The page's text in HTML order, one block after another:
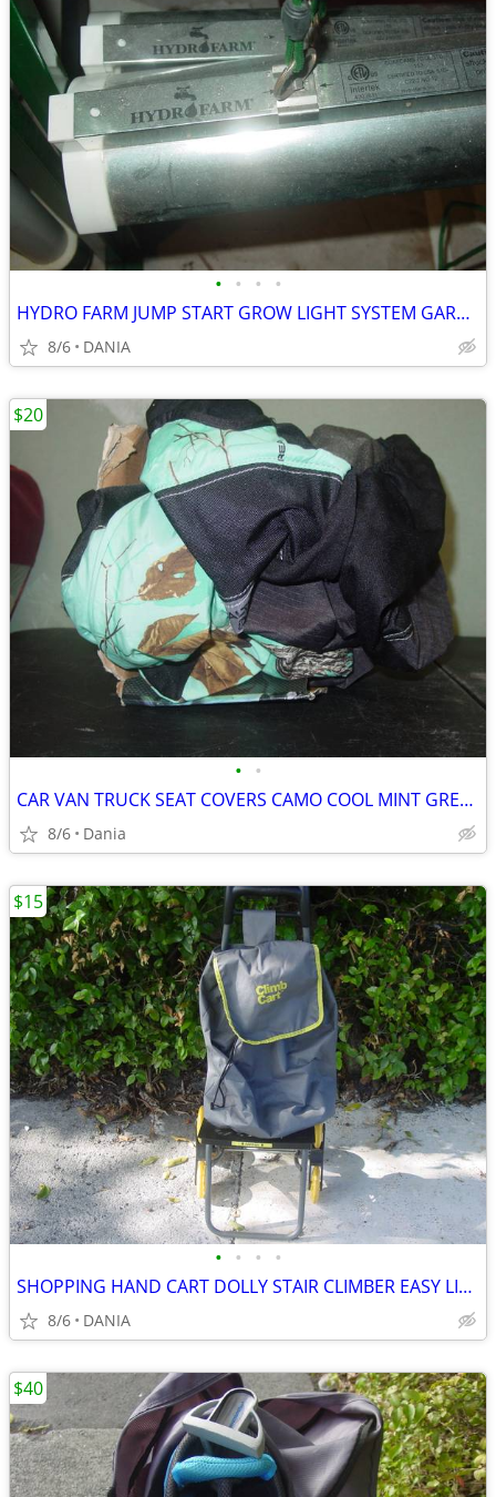
• • • •
HYDRO FARM JUMP START GROW LIGHT SYSTEM GARDEN SEED T5 24 STAND SYSTEM
8/6 DANIA
• •
CAR VAN TRUCK SEAT COVERS CAMO COOL MINT GREEN REALTREE PAIR LOW BACK
8/6 Dania
$20
• • • •
SHOPPING HAND CART DOLLY STAIR CLIMBER EASY LIGHT PORTABLE GROCERY
8/6 DANIA
$15
$40